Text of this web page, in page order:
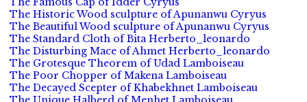
The Historic Wood sculpture of Apunanwu Cyryus
The Beautiful Wood sculpture of Apunanwu Cyryus
The Standard Cloth of Bita Herberto_leonardo
The Disturbing Mace of Ahmet Herberto_leonardo
The Grotesque Theorem of Udad Lamboiseau
The Poor Chopper of Makena Lamboiseau
The Decayed Scepter of Khabekhnet Lamboiseau